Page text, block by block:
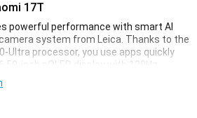
17T
powerful performance with smart AI
system from Leica. Thanks to the
Ultra processor, you use apps quickly
inch pOLED display with 120Hz
images and extra viewing comfort.
photos with the 50MP Leica cameras